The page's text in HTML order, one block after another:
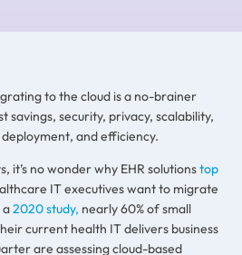
to the cloud is a no-brainer
savings, security, privacy, scalability,
and efficiency.
it’s no wonder why EHR solutionstop
IT executives want to migrate
a2020 study, nearly 60% of small
current health IT delivers business
are assessing cloud-based